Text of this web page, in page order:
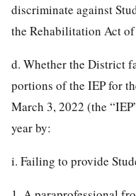
discriminate against
the Rehabilitation Act
d. Whether the District
portions of the IEP for
March 3, 2022 (the
year by:
i. Failing to provide